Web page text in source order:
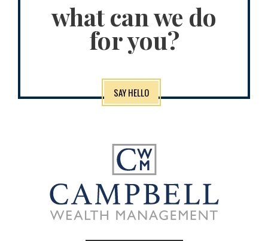
what can we do
for you?
SAY HELLO